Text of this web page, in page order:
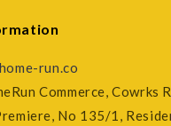
run.co
Commerce, Cowrks
No 135/1,